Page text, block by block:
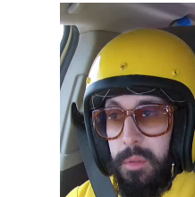
Video
Player